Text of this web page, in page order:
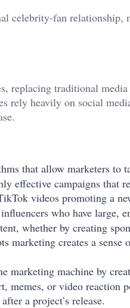
celebrity-fan relationship,
replacing traditional
rely heavily on social
that allow marketers to
effective campaigns that
videos promoting a
who have large,
whether by creating
marketing creates a sense
marketing machine by
memes, or video reaction
a project’s release.